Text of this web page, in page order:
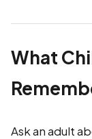
What
Ask an adult